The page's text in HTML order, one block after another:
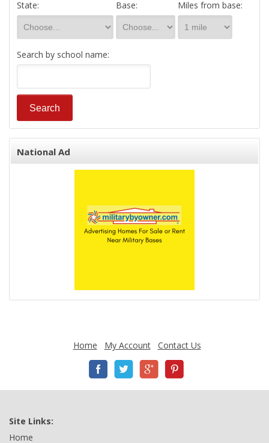
State: Base: Miles from base:
Search by school name:
National Ad
Home My Account Contact Us
Site Links:
Home